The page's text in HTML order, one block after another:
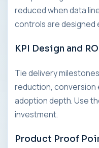
reduced when data
controls are designed
KPI Design and
Tie delivery
reduction, conversion
adoption depth. Use
investment.
Product Proof